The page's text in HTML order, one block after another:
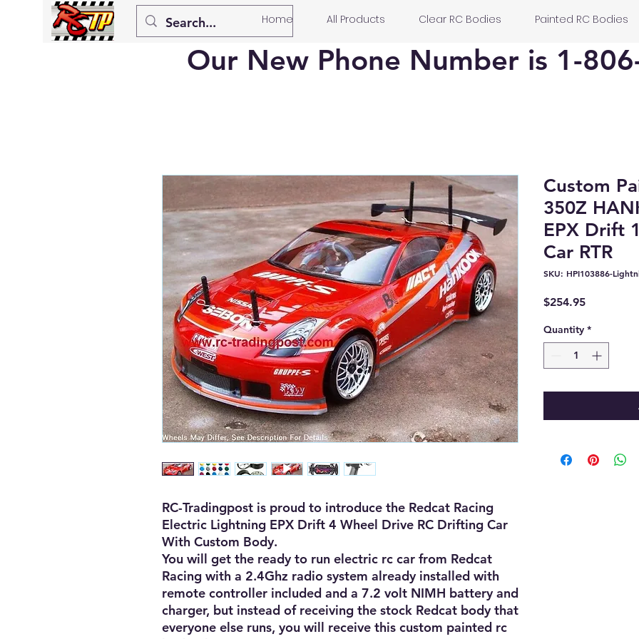
Home All Products Clear RC Bodies Painted RC Bodies
Our New Phone Number is 1-
RC-Tradingpost is proud to introduce the Redcat Racing
Electric Lightning EPX Drift 4 Wheel Drive RC Drifting Car
With Custom Body.
You will get the ready to run electric rc car from Redcat
Racing with a 2.4Ghz radio system already installed with
remote controller included and a 7.2 volt NIMH battery and
charger, but instead of receiving the stock Redcat body that
everyone else runs, you will receive this custom painted rc
Custom
350Z
EPX Drift
Car RTR
SKU: HPI103886-
$254.95Price
Quantity *